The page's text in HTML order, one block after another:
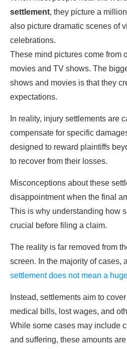
settlement, they picture a
also picture dramatic scenes of
celebrations.
These mind pictures come from
movies and TV shows. The
shows and movies is that they
expectations.
In reality, injury settlements are
compensate for specific
designed to reward plaintiffs
to recover from their losses.
Misconceptions about these
disappointment when the final
This is why understanding how
crucial before filing a claim.
The reality is far removed from
screen. In the majority of cases, a
settlement does not mean a
Instead, settlements aim to
medical bills, lost wages, and
While some cases may include
and suffering, these amounts